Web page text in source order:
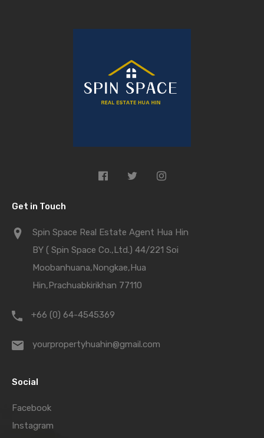
Get in Touch
Spin Space Real Estate Agent Hua Hin
BY ( Spin Space Co.,Ltd.) 44/221 Soi
Moobanhuana,Nongkae,Hua
Hin,Prachuabkirikhan 77110
+66 (0) 64-4545369
yourpropertyhuahin@gmail.com
Social
Facebook
Instagram